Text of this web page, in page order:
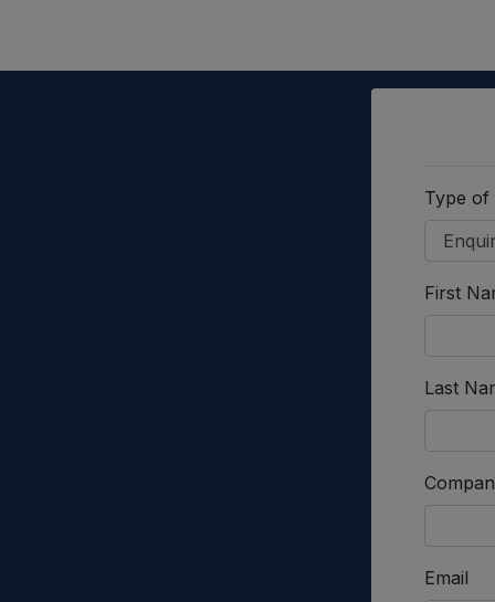
Type of
First
Last
Email